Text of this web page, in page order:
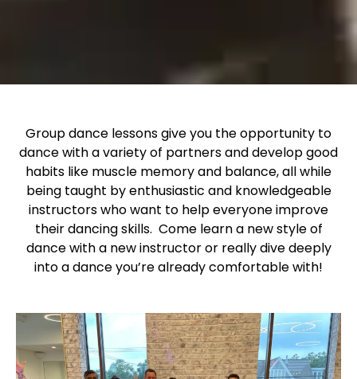
Group dance lessons give you the opportunity to
dance with a variety of partners and develop good
habits like muscle memory and balance, all while
being taught by enthusiastic and knowledgeable
instructors who want to help everyone improve
their dancing skills. Come learn a new style of
dance with a new instructor or really dive deeply
into a dance you’re already comfortable with!